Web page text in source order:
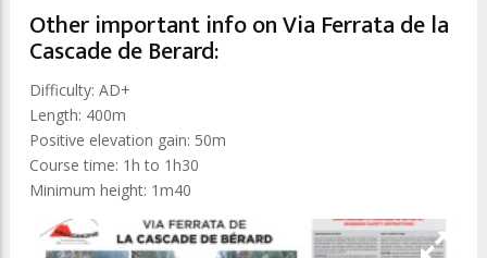
Other important info on Via Ferrata de la
Cascade de Berard:
Difficulty: AD+
Length: 400m
Positive elevation gain: 50m
Course time: 1h to 1h30
Minimum height: 1m40